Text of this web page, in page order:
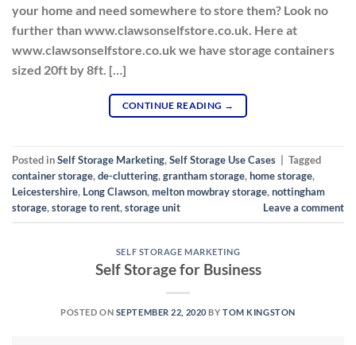
your home and need somewhere to store them? Look no
further than www.clawsonselfstore.co.uk. Here at
www.clawsonselfstore.co.uk we have storage containers
sized 20ft by 8ft. […]
CONTINUE READING →
Posted inSelf Storage Marketing,Self Storage Use Cases
Tagged
container storage,de-cluttering,grantham storage,home storage,
Leicestershire, Long Clawson,melton mowbray storage,nottingham
storage,storage to rent,storage unit Leave a comment
SELF STORAGE MARKETING
Self Storage for Business
POSTED ON SEPTEMBER 22, 2020 BYTOM KINGSTON